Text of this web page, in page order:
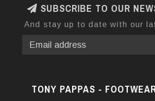
SUBSCRIBE TO OUR
And stay up to date with our
TONY PAPPAS -